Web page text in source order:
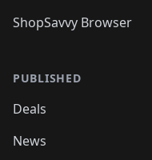
ShopSavvy Browser
PUBLISHED
Deals
News